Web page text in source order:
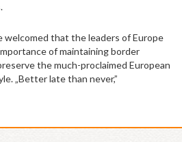
welcomed that the leaders of Europe
of maintaining border
the much-proclaimed European
„Better late than never,”